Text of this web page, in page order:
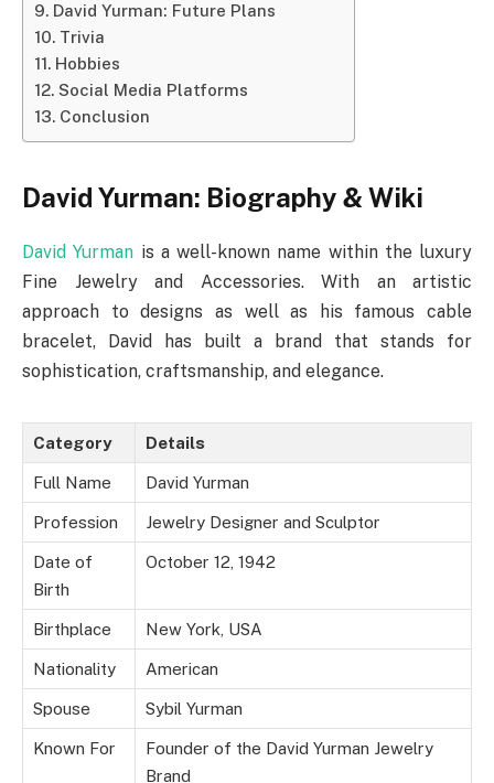
David Yurman: Future Plans
Trivia
Hobbies
Social Media Platforms
Conclusion
David Yurman: Biography & Wiki
David Yurman is a well-known name within the luxury
Fine Jewelry and Accessories. With an artistic
approach to designs as well as his famous cable
bracelet, David has built a brand that stands for
sophistication, craftsmanship, and elegance.
Category Details
Full Name David Yurman
Profession Jewelry Designer and Sculptor
Date of
Birth
October 12, 1942
Birthplace New York, USA
Nationality American
Spouse Sybil Yurman
Known For
Founder of the David Yurman Jewelry
Brand